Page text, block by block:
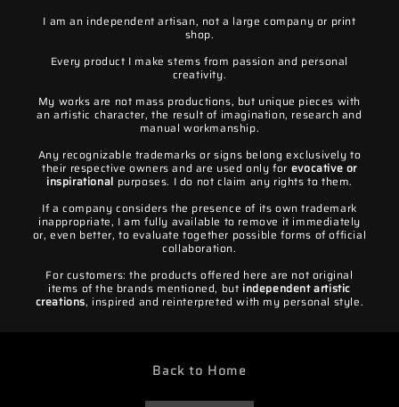
I am an independent artisan, not a large company or print
shop.
Every product I make stems from passion and personal
creativity.
My works are not mass productions, but unique pieces with
an artistic character, the result of imagination, research and
manual workmanship.
Any recognizable trademarks or signs belong exclusively to
their respective owners and are used only for evocative or
inspirational purposes. I do not claim any rights to them.
If a company considers the presence of its own trademark
inappropriate, I am fully available to remove it immediately
or, even better, to evaluate together possible forms of official
collaboration.
For customers: the products offered here are not original
items of the brands mentioned, but independent artistic
creations, inspired and reinterpreted with my personal style.
Back to Home